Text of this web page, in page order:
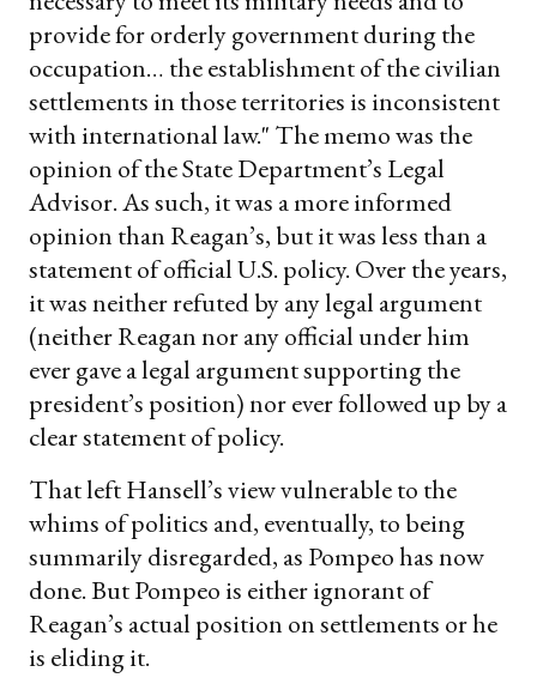
provide for orderly government during the
occupation… the establishment of the civilian
settlements in those territories is inconsistent
with international law." The memo was the
opinion of the State Department’s Legal
Advisor. As such, it was a more informed
opinion than Reagan’s, but it was less than a
statement of official U.S. policy. Over the years,
it was neither refuted by any legal argument
(neither Reagan nor any official under him
ever gave a legal argument supporting the
president’s position) nor ever followed up by a
clear statement of policy.
That left Hansell’s view vulnerable to the
whims of politics and, eventually, to being
summarily disregarded, as Pompeo has now
done. But Pompeo is either ignorant of
Reagan’s actual position on settlements or he
is eliding it.